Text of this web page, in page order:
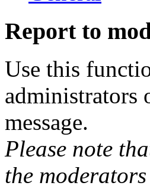
Report to
Use this
administrators
message.
Please note
the